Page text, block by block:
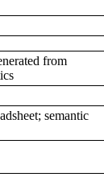
from
semantic